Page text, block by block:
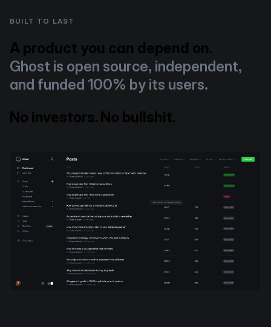
BUILT TO LAST
A product you can depend on.
Ghost is open source, independent,
and funded 100% by its users.
No investors. No bullshit.